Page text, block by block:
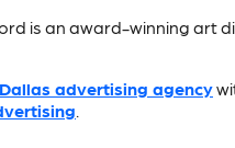
is an award-winning art
Dallas advertising agency
.